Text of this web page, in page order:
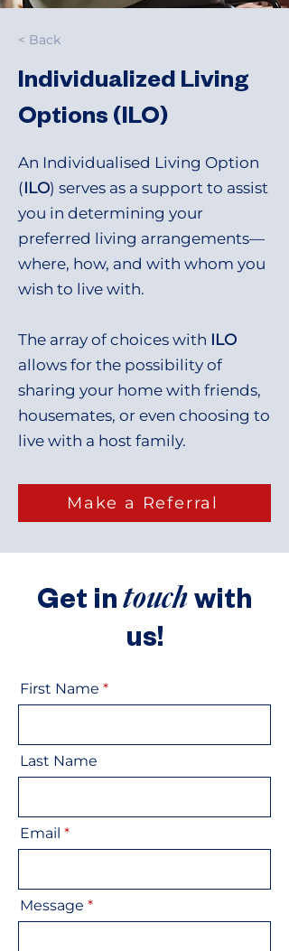
< Back
Individualized Living
Options (ILO)
An Individualised Living Option
(ILO) serves as a support to assist
you in determining your
preferred living arrangements—
where, how, and with whom you
wish to live with.
The array of choices with ILO
allows for the possibility of
sharing your home with friends,
housemates, or even choosing to
live with a host family.
Make a Referral
Get in touch with
us!
First Name
Last Name
Email
Message